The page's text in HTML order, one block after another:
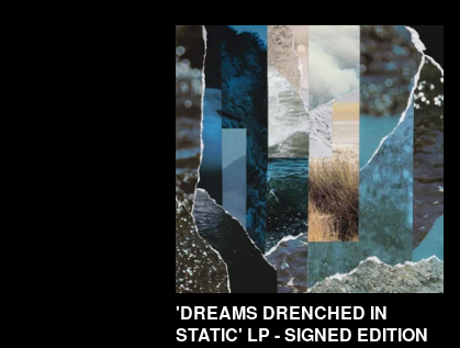
'DREAMS DRENCHED IN
STATIC' LP - SIGNED EDITION